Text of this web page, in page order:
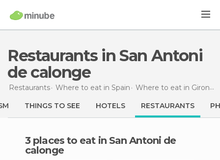
Restaurants in San Antoni
de calonge
Restaurants Where to eat in Spain Where to eat in Girona
THINGS TO SEE HOTELS RESTAURANTS
3 places to eat in San Antoni de
calonge